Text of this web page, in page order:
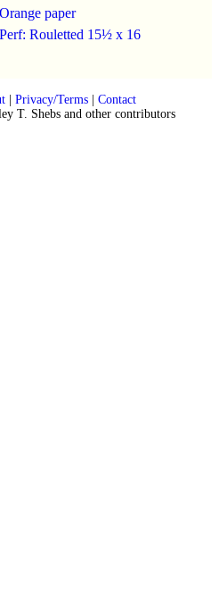
Orange paper
Perf: Rouletted 15½ x 16
| Privacy/Terms| Contact
T. Shebs and other contributors